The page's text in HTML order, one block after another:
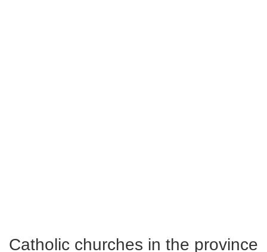
Catholic churches in the province